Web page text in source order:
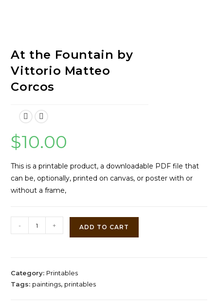
At the Fountain by
Vittorio Matteo
Corcos
$10.00
This is a printable product, a downloadable PDF file that
can be, optionally, printed on canvas, or poster with or
without a frame,
the
Vittorio
Matteo
- + ADD TO CART
Category: Printables
Tags: paintings, printables